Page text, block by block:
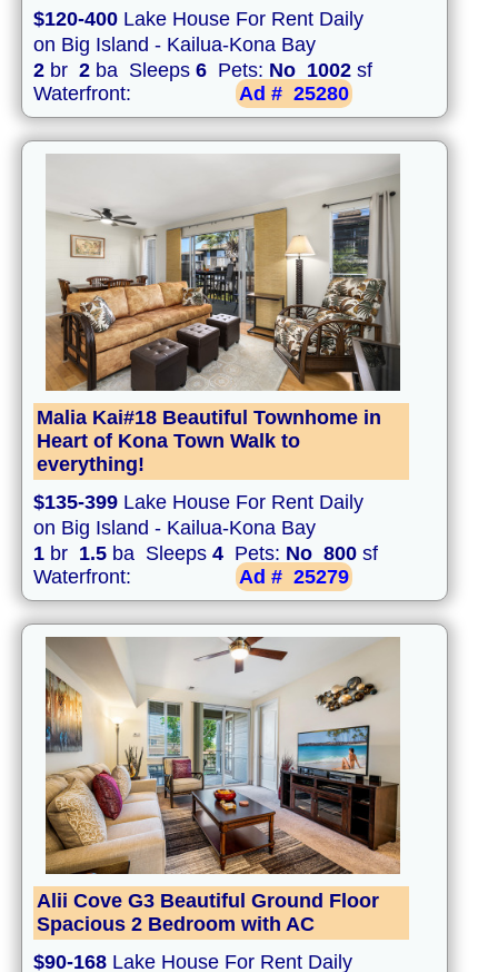
$120-400 Lake House For Rent Daily
on Big Island - Kailua-Kona Bay
2 br 2 ba Sleeps 6 Pets: No 1002 sf
Waterfront:
Ad # 25280
Malia Kai#18 Beautiful Townhome in
Heart of Kona Town Walk to
everything!
$135-399 Lake House For Rent Daily
on Big Island - Kailua-Kona Bay
1 br 1.5 ba Sleeps 4 Pets: No 800 sf
Waterfront:
Ad # 25279
Alii Cove G3 Beautiful Ground Floor
Spacious 2 Bedroom with AC
$90-168 Lake House For Rent Daily